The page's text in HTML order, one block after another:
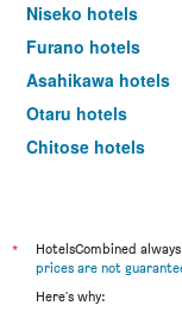
Niseko hotels
Furano hotels
Asahikawa hotels
Otaru hotels
Chitose hotels
Kamikawa hotels
Abashiri hotels
*
HotelsCombined
prices are not
Here's why: